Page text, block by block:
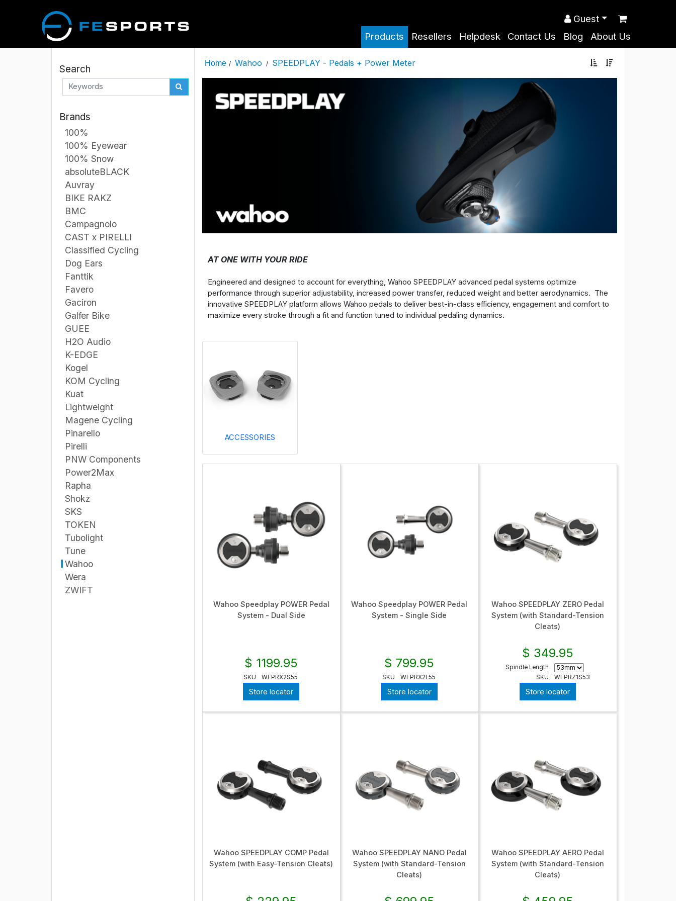
Products Resellers Helpdesk Contact Us Blog About Us
Guest
Search
Brands
100%
100% Eyewear
100% Snow
absoluteBLACK
Auvray
BIKE RAKZ
BMC
Campagnolo
CAST x PIRELLI
Classified Cycling
Dog Ears
Fanttik
Favero
Gaciron
Galfer Bike
GUEE
H2O Audio
K-EDGE
Kogel
KOM Cycling
Kuat
Lightweight
Magene Cycling
Pinarello
Pirelli
PNW Components
Power2Max
Rapha
Shokz
SKS
TOKEN
Tubolight
Tune
Wahoo
Wera
ZWIFT
Home / Wahoo / SPEEDPLAY - Pedals + Power Meter
AT ONE WITH YOUR RIDE
Engineered and designed to account for everything, Wahoo SPEEDPLAY advanced pedal systems optimize
performance through superior adjustability, increased power transfer, reduced weight and better aerodynamics. The
innovative SPEEDPLAY platform allows Wahoo pedals to deliver best-in-class efficiency, engagement and comfort to
maximize every stroke through a fit and function tuned to individual pedaling dynamics.
ACCESSORIES
Wahoo Speedplay POWER Pedal
System - Dual Side
$ 1199.95
SKU WFPRX2S55
Store locator
Wahoo Speedplay POWER Pedal
System - Single Side
$ 799.95
SKU WFPRX2L55
Store locator
Wahoo SPEEDPLAY ZERO Pedal
System (with Standard-Tension
Cleats)
$ 349.95
Spindle Length
SKU
WFPRZ1S53
Store locator
Wahoo SPEEDPLAY COMP Pedal
System (with Easy-Tension Cleats)
Wahoo SPEEDPLAY NANO Pedal
System (with Standard-Tension
Cleats)
Wahoo SPEEDPLAY AERO Pedal
System (with Standard-Tension
Cleats)